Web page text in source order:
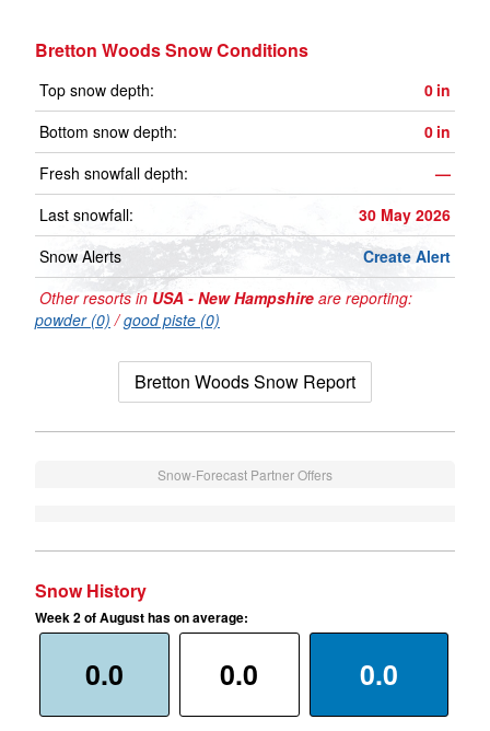
Bretton Woods Snow Conditions
Top snow depth: 0 in
Bottom snow depth:
0 in
Fresh snowfall depth:
—
Last snowfall:
30 May 2026
Snow Alerts
Create Alert
Other resorts in USA - New Hampshire are reporting:
powder (0) /good piste (0)
Bretton Woods Snow Report
Snow-Forecast Partner Offers
Snow History
Week 2 of August has on average:
0.0 0.0 0.0